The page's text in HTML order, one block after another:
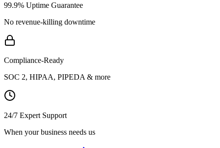
99.9% Uptime Guarantee
No revenue-killing downtime
Compliance-Ready
SOC 2, HIPAA, PIPEDA & more
24/7 Expert Support
When your business needs us